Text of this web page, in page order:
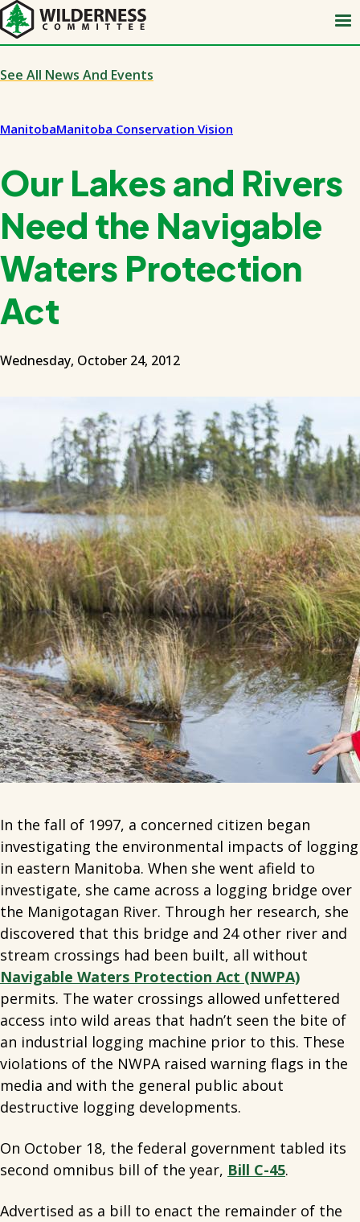
Skip
to
main
content
See All News And Events
ManitobaManitoba Conservation Vision
Our Lakes and Rivers
Need the Navigable
Waters Protection
Act
Wednesday, October 24, 2012
In the fall of 1997, a concerned citizen began
investigating the environmental impacts of logging
in eastern Manitoba. When she went afield to
investigate, she came across a logging bridge over
the Manigotagan River. Through her research, she
discovered that this bridge and 24 other river and
stream crossings had been built, all without
Navigable Waters Protection Act (NWPA)
permits. The water crossings allowed unfettered
access into wild areas that hadn’t seen the bite of
an industrial logging machine prior to this. These
violations of the NWPA raised warning flags in the
media and with the general public about
destructive logging developments.
On October 18, the federal government tabled its
second omnibus bill of the year, Bill C-45.
Advertised as a bill to enact the remainder of the